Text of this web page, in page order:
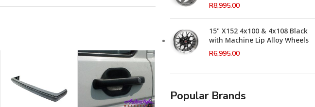
R8,995.00
15" X152 4x100 & 4x108 Black
with Machine Lip Alloy Wheels
R6,995.00
Popular Brands